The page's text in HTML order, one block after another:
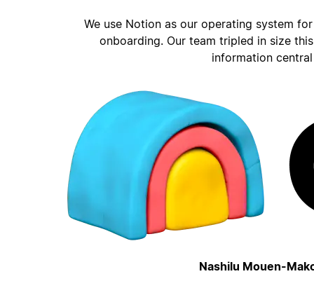
We use Notion as our operating system
onboarding. Our team tripled in size
information
Nashilu Mouen-